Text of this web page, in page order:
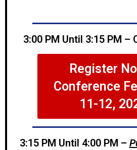
3:00 PM Until 3:15 PM –
Register
Conference
11-12,
3:15 PM Until 4:00 PM –